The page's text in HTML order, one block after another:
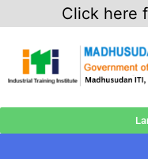
Click here